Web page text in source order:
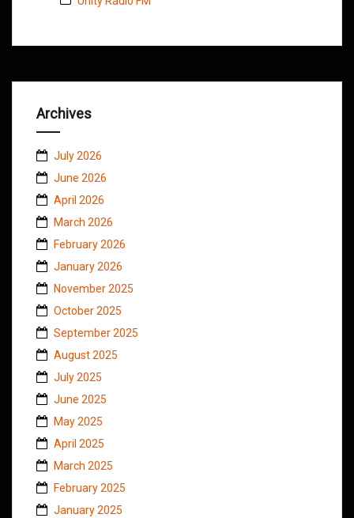
Archives
July 2026
June 2026
April 2026
March 2026
February 2026
January 2026
November 2025
October 2025
September 2025
August 2025
July 2025
June 2025
May 2025
April 2025
March 2025
February 2025
January 2025